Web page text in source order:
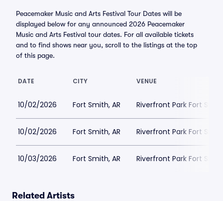
Peacemaker Music and Arts Festival Tour Dates will be
displayed below for any announced 2026 Peacemaker
Music and Arts Festival tour dates. For all available tickets
and to find shows near you, scroll to the listings at the top
of this page.
DATE CITY VENUE
10/02/2026 Fort Smith, AR Riverfront Park Fort
10/02/2026 Fort Smith, AR Riverfront Park Fort
10/03/2026 Fort Smith, AR Riverfront Park Fort
Related Artists